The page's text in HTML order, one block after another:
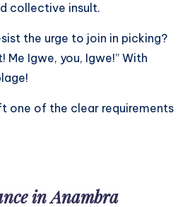
collective insult.
the urge to join in picking?
Igwe, you, Igwe!” With
one of the clear requirements
in Anambra